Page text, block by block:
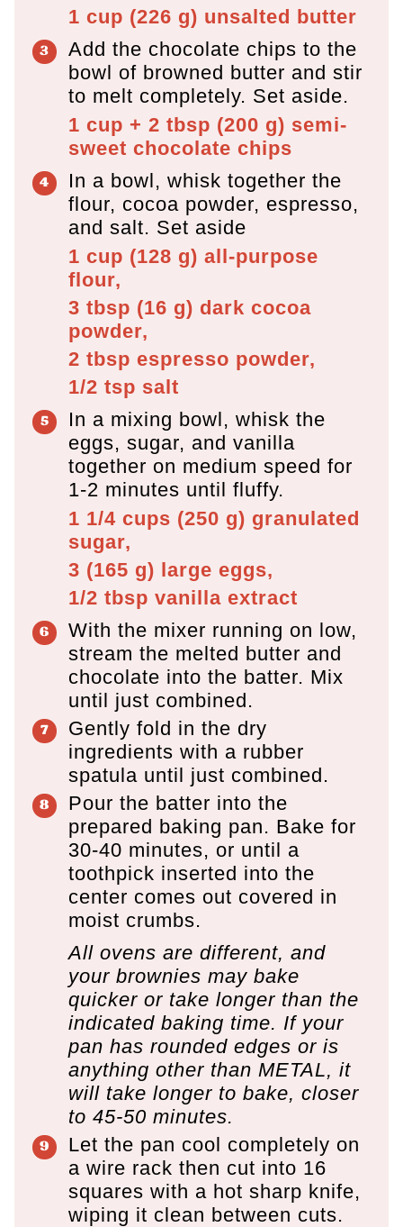
1 cup (226 g) unsalted butter
Add the chocolate chips to the
bowl of browned butter and stir
to melt completely. Set aside.
1 cup + 2 tbsp (200 g) semi-
sweet chocolate chips
In a bowl, whisk together the
flour, cocoa powder, espresso,
and salt. Set aside
1 cup (128 g) all-purpose
flour,
3 tbsp (16 g) dark cocoa
powder,
2 tbsp espresso powder,
1/2 tsp salt
In a mixing bowl, whisk the
eggs, sugar, and vanilla
together on medium speed for
1-2 minutes until fluffy.
1 1/4 cups (250 g) granulated
sugar,
3 (165 g) large eggs,
1/2 tbsp vanilla extract
With the mixer running on low,
stream the melted butter and
chocolate into the batter. Mix
until just combined.
Gently fold in the dry
ingredients with a rubber
spatula until just combined.
Pour the batter into the
prepared baking pan. Bake for
30-40 minutes, or until a
toothpick inserted into the
center comes out covered in
moist crumbs.
All ovens are different, and
your brownies may bake
quicker or take longer than the
indicated baking time. If your
pan has rounded edges or is
anything other than METAL, it
will take longer to bake, closer
to 45-50 minutes.
Let the pan cool completely on
a wire rack then cut into 16
squares with a hot sharp knife,
wiping it clean between cuts.